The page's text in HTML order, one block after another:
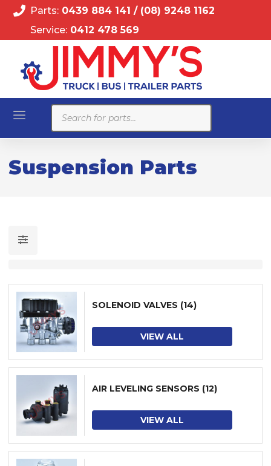
Parts: 0439 884 141 / (08) 9248 1162
Service: 0412 478 569
Products
search
Suspension Parts
SOLENOID VALVES (14)
VIEW ALL
AIR LEVELING SENSORS (12)
VIEW ALL